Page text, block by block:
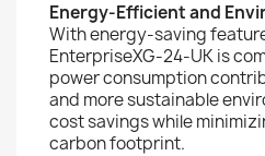
Energy-Efficient and
With energy-saving
EnterpriseXG-24-UK is
power consumption
and more sustainable
cost savings while
carbon footprint.